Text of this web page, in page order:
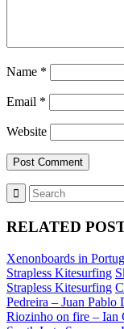
Name *
Email *
Website
RELATED
Xenonboards in
Strapless Kitesurfing
Strapless Kitesurfing
Pedreira – Juan
Riozinho on fire – Ian